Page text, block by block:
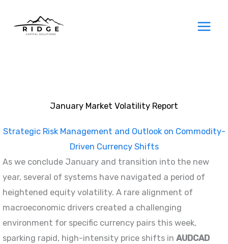
content
January Market Volatility Report
Strategic Risk Management and Outlook on Commodity-
Driven Currency Shifts
As we conclude January and transition into the new
year, several of systems have navigated a period of
heightened equity volatility. A rare alignment of
macroeconomic drivers created a challenging
environment for specific currency pairs this week,
sparking rapid, high-intensity price shifts inAUDCAD